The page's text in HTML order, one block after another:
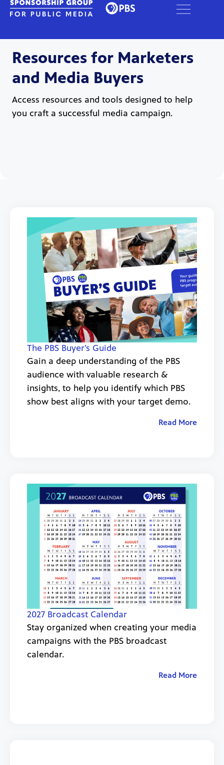
Resources for Marketers
and Media Buyers
Access resources and tools designed to help
you craft a successful media campaign.
The PBS Buyer’s Guide
Gain a deep understanding of the PBS
audience with valuable research &
insights, to help you identify which PBS
show best aligns with your target demo.
Read More
2027 Broadcast Calendar
Stay organized when creating your media
campaigns with the PBS broadcast
calendar.
Read More